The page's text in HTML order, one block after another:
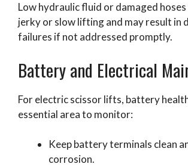
Low hydraulic fluid or damaged hoses
jerky or slow lifting and may result in
failures if not addressed promptly.
Battery and Electrical
For electric scissor lifts, battery
essential area to monitor:
Keep battery terminals clean
corrosion.